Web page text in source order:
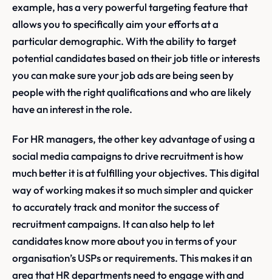
example, has a very powerful targeting feature that
allows you to specifically aim your efforts at a
particular demographic. With the ability to target
potential candidates based on their job title or interests
you can make sure your job ads are being seen by
people with the right qualifications and who are likely
have an interest in the role.
For HR managers, the other key advantage of using a
social media campaigns to drive recruitment is how
much better it is at fulfilling your objectives. This digital
way of working makes it so much simpler and quicker
to accurately track and monitor the success of
recruitment campaigns. It can also help to let
candidates know more about you in terms of your
organisation’s USPs or requirements. This makes it an
area that HR departments need to engage with and